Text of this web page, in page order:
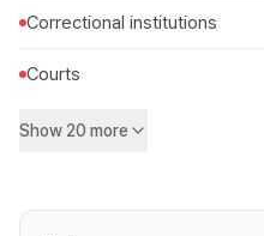
Correctional institutions
Courts
Show 20 more